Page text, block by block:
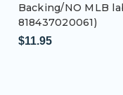
Backing/NO MLB
818437020061)
$11.95